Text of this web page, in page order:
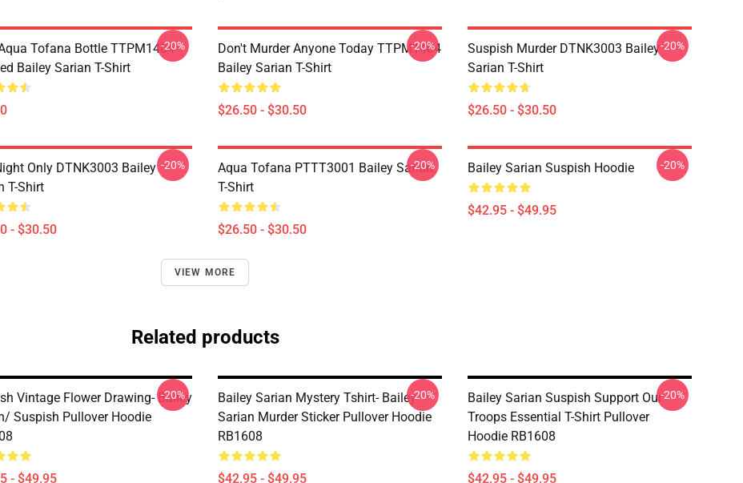
Tofana Bottle TTPM1404
Bailey Sarian T-Shirt
-20%
Don't Murder Anyone Today TTPM1404
Bailey Sarian T-Shirt
$26.50 - $30.50
-20%
Suspish Murder DTNK3003 Bailey
Sarian T-Shirt
$26.50 - $30.50
-20%
Only DTNK3003 Bailey
T-Shirt
- $30.50
-20%
Aqua Tofana PTTT3001 Bailey Sarian
T-Shirt
$26.50 - $30.50
-20% Bailey Sarian Suspish Hoodie
$42.95 - $49.95
-20%
VIEW MORE
Related products
Vintage Flower Drawing- Bailey
Suspish Pullover Hoodie
- $49.95
-20%
Bailey Sarian Mystery Tshirt- Bailey
Sarian Murder Sticker Pullover Hoodie
RB1608
$42.95 - $49.95
-20%
Bailey Sarian Suspish Support Our
Troops Essential T-Shirt Pullover
Hoodie RB1608
$42.95 - $49.95
-20%